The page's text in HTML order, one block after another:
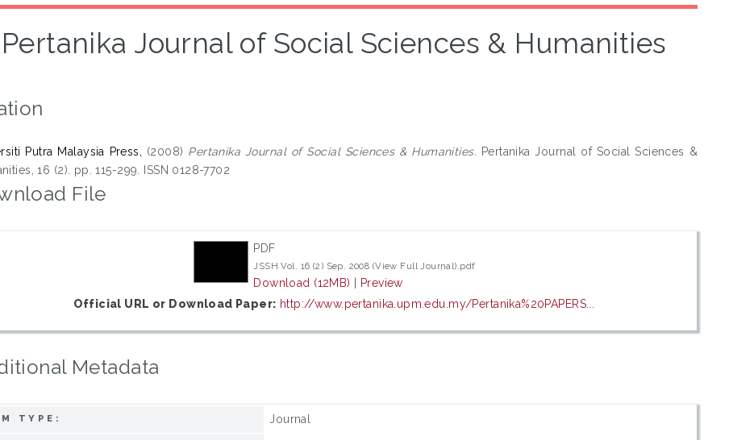
Pertanika Journal of Social Sciences & Humanities
Putra Malaysia Press, (2008) Pertanika Journal of Social Sciences & Humanities. Pertanika Journal of Social Sciences &
16 (2). pp. 115-299. ISSN 0128-7702
File
PDF
JSSH Vol. 16 (2) Sep. 2008 (View Full Journal).pdf
Download (12MB)
Preview
Official URL or Download Paper: http://www.pertanika.upm.edu.my/Pertanika%20PAPERS...
Metadata
TYPE: Journal